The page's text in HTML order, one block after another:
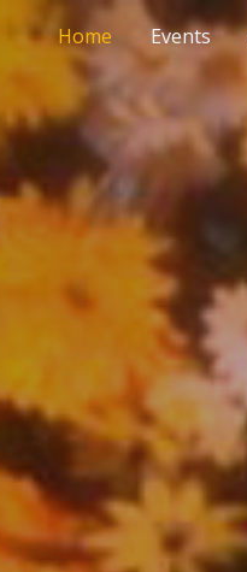
Home Events